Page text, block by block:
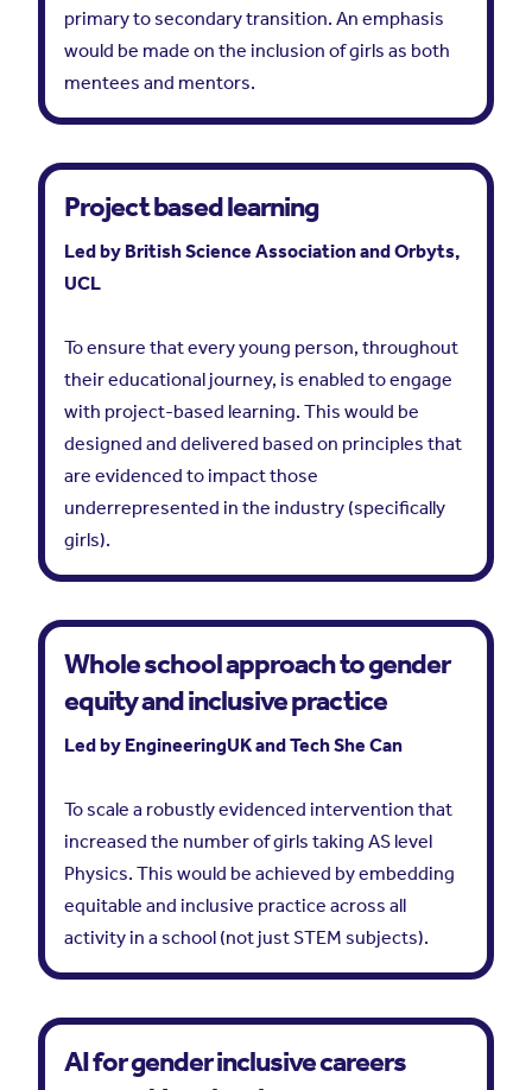
primary to secondary transition. An emphasis
would be made on the inclusion of girls as both
mentees and mentors.
Project based learning
Led by British Science Association and Orbyts,
UCL
To ensure that every young person, throughout
their educational journey, is enabled to engage
with project-based learning. This would be
designed and delivered based on principles that
are evidenced to impact those
underrepresented in the industry (specifically
girls).
Whole school approach to gender
equity and inclusive practice
Led by EngineeringUK and Tech She Can
To scale a robustly evidenced intervention that
increased the number of girls taking AS level
Physics. This would be achieved by embedding
equitable and inclusive practice across all
activity in a school (not just STEM subjects).
AI for gender inclusive careers